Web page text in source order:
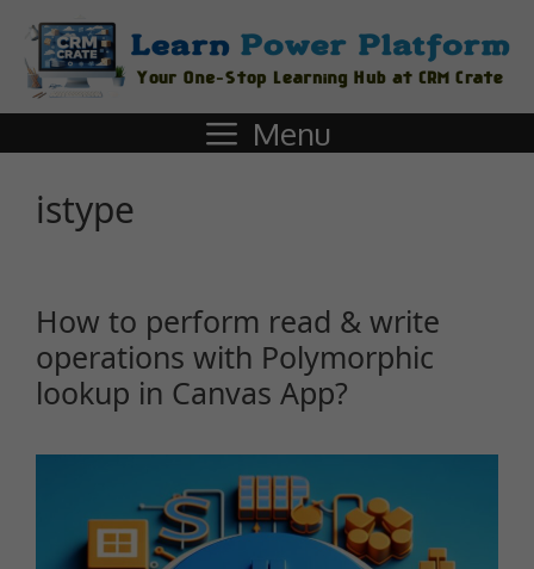
Menu
istype
How to perform read & write
operations with Polymorphic
lookup in Canvas App?